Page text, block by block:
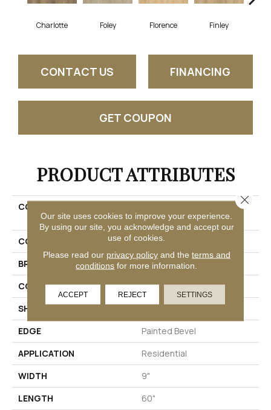
Charlotte Foley Florence Finley
CONTACT US FINANCING
GET COUPON
PRODUCT ATTRIBUTES
COLLECTION
Escape
COLOR
Brown
BRAND
Mohawk
CONSTRUCTION
Rigid
SHAPE
Plank
EDGE
Painted Bevel
APPLICATION
Residential
WIDTH
9"
LENGTH
60"
Our site uses cookies to improve your experience.
By using our site, you acknowledge and accept our
use of cookies.
Please read our privacy policyand the terms and
conditions for more information.
ACCEPT REJECT SETTINGS
Close